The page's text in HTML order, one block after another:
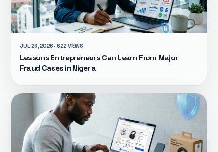
JUL 23, 2026 · 622 VIEWS
Lessons Entrepreneurs Can Learn From Major
Fraud Cases in Nigeria